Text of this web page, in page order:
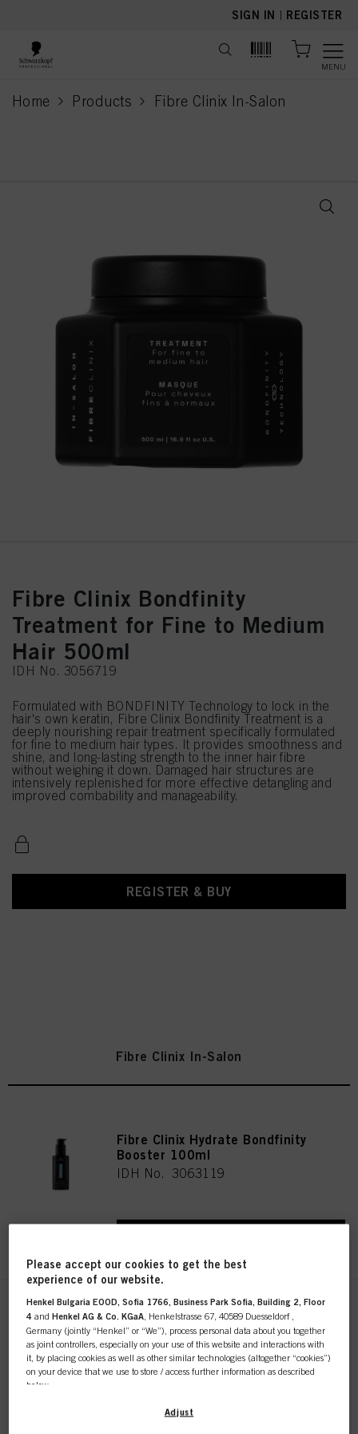
SIGN IN | REGISTER
MENU
Home Products Fibre Clinix In-Salon
current page
Fibre Clinix Bondfinity
Treatment for Fine to Medium
Hair 500ml
IDH No. 3056719
Formulated with BONDFINITY Technology to lock in the
hair's own keratin, Fibre Clinix Bondfinity Treatment is a
deeply nourishing repair treatment specifically formulated
for fine to medium hair types. It provides smoothness and
shine, and long-lasting strength to the inner hair fibre
without weighing it down. Damaged hair structures are
intensively replenished for more effective detangling and
improved combability and manageability.
REGISTER & BUY
Fibre Clinix In-Salon
Fibre Clinix Hydrate Bondfinity
Booster 100ml
IDH No. 3063119
Fibre Clinix Bondfinity Purifying
Shampoo 1000ml
IDH No. 3056726
REGISTER & BUY
Please accept our cookies to get the best
experience of our website.
Henkel Bulgaria EOOD, Sofia 1766, Business Park Sofia, Building 2, Floor
4 andHenkel AG & Co. KGaA , Henkelstrasse 67, 40589 Duesseldorf ,
Germany (jointly “Henkel” or “We”), process personal data about you together
as joint controllers, especially on your use of this website and interactions with
it, by placing cookies as well as other similar technologies (altogether “cookies”)
on your device that we use to store / access further information as described
below.
With your consent, we and our partners (including as separate or joint
Adjust